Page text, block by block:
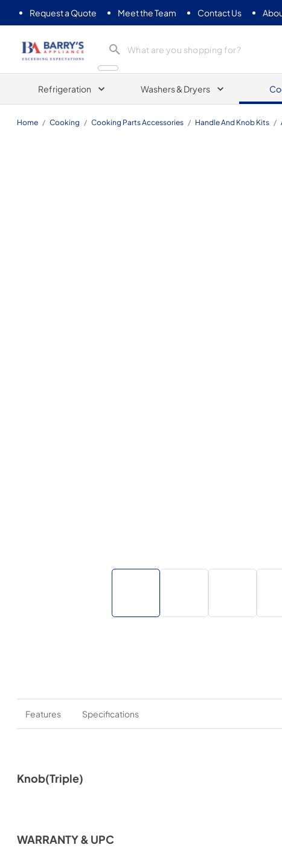
Request a Quote Meet the Team Contact Us
Barrys Appliance
Refrigeration Washers & Dryers
Home / Cooking / Cooking Parts Accessories / Handle And Knob Kits /
Features Specifications
Knob(Triple)
WARRANTY & UPC